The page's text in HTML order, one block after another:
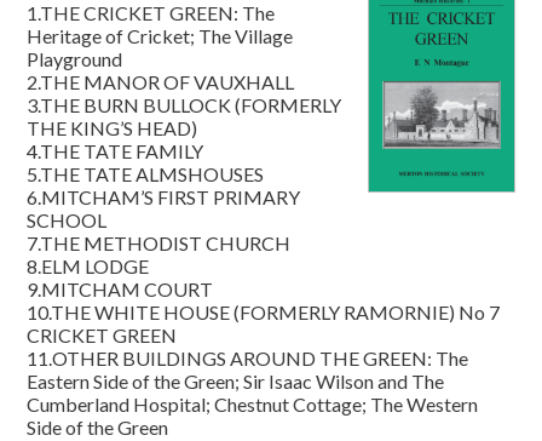
1.THE CRICKET GREEN: The
Heritage of Cricket; The Village
Playground
2.THE MANOR OF VAUXHALL
3.THE BURN BULLOCK (FORMERLY
THE KING’S HEAD)
4.THE TATE FAMILY
5.THE TATE ALMSHOUSES
6.MITCHAM’S FIRST PRIMARY
SCHOOL
7.THE METHODIST CHURCH
8.ELM LODGE
9.MITCHAM COURT
10.THE WHITE HOUSE (FORMERLY RAMORNIE) No 7
CRICKET GREEN
11.OTHER BUILDINGS AROUND THE GREEN: The
Eastern Side of the Green; Sir Isaac Wilson and The
Cumberland Hospital; Chestnut Cottage; The Western
Side of the Green